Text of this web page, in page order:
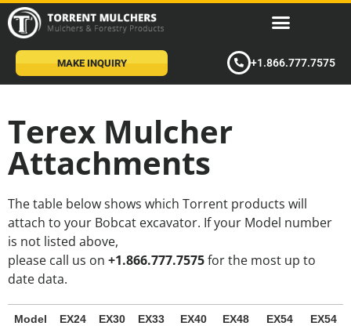
MAKE INQUIRY +1.866.777.7575
Terex Mulcher
Attachments
The table below shows which Torrent products will
attach to your Bobcat excavator. If your Model number
is not listed above,
please call us on +1.866.777.7575for the most up to
date data.
Model
EX24
EX30
EX33
EX40
EX48
EX54
EX54